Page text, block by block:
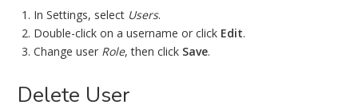
In Settings, select Users.
Double-click on a username or click Edit.
Change user Role, then click Save.
Delete User